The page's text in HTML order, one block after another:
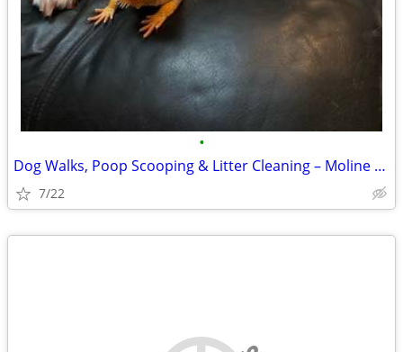
•
Dog Walks, Poop Scooping & Litter Cleaning – Moline Area
7/22